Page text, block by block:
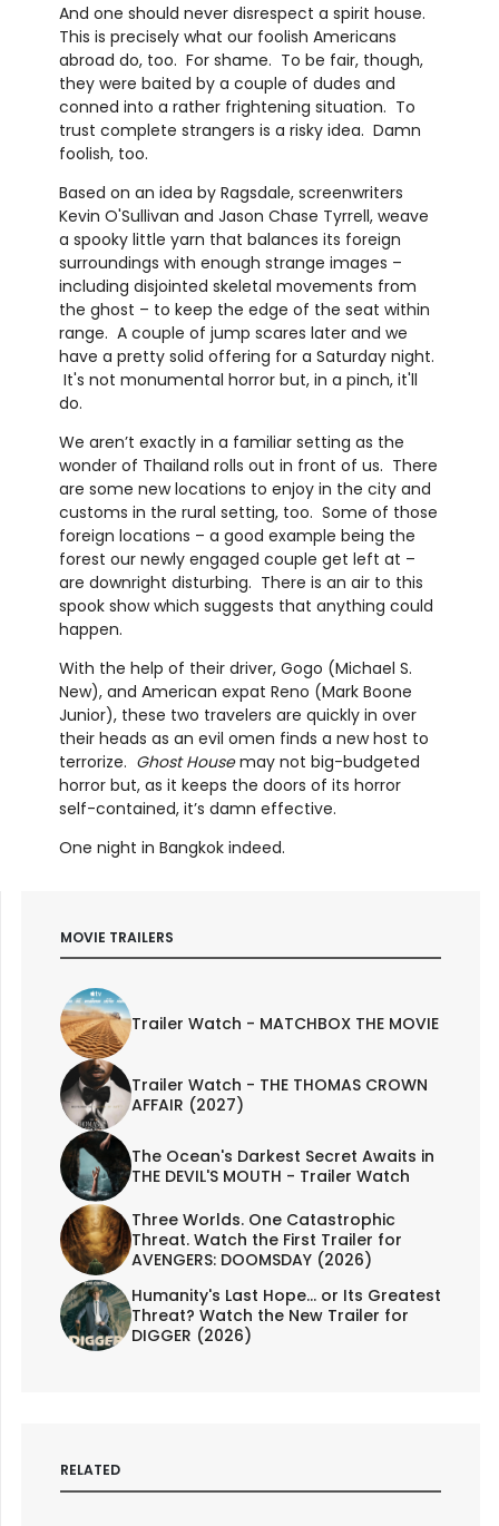
And one should never disrespect a spirit house.
This is precisely what our foolish Americans
abroad do, too. For shame. To be fair, though,
they were baited by a couple of dudes and
conned into a rather frightening situation. To
trust complete strangers is a risky idea. Damn
foolish, too.
Based on an idea by Ragsdale, screenwriters
Kevin O'Sullivan and Jason Chase Tyrrell, weave
a spooky little yarn that balances its foreign
surroundings with enough strange images –
including disjointed skeletal movements from
the ghost – to keep the edge of the seat within
range. A couple of jump scares later and we
have a pretty solid offering for a Saturday night.
It's not monumental horror but, in a pinch, it'll
do.
We aren’t exactly in a familiar setting as the
wonder of Thailand rolls out in front of us. There
are some new locations to enjoy in the city and
customs in the rural setting, too. Some of those
foreign locations – a good example being the
forest our newly engaged couple get left at –
are downright disturbing. There is an air to this
spook show which suggests that anything could
happen.
With the help of their driver, Gogo (Michael S.
New), and American expat Reno (Mark Boone
Junior), these two travelers are quickly in over
their heads as an evil omen finds a new host to
terrorize. Ghost Housemay not big-budgeted
horror but, as it keeps the doors of its horror
self-contained, it’s damn effective.
One night in Bangkok indeed.
MOVIE TRAILERS
Trailer Watch - MATCHBOX THE MOVIE
Trailer Watch - THE THOMAS CROWN
AFFAIR (2027)
The Ocean's Darkest Secret Awaits in
THE DEVIL'S MOUTH - Trailer Watch
Three Worlds. One Catastrophic
Threat. Watch the First Trailer for
AVENGERS: DOOMSDAY (2026)
Humanity's Last Hope... or Its Greatest
Threat? Watch the New Trailer for
DIGGER (2026)
RELATED